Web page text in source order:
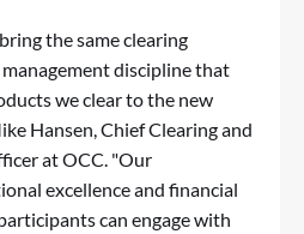
the same clearing
discipline that
we clear to the new
Hansen, Chief Clearing and
at OCC. "Our
excellence and financial
can engage with